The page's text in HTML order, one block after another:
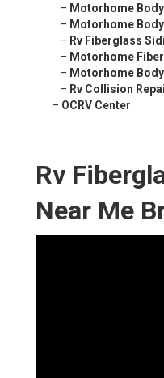
– Motorhome
– Motorhome
– Rv Fiberglass
– Motorhome
– Motorhome
– Rv Collision
– OCRV Center
Rv
Near Me